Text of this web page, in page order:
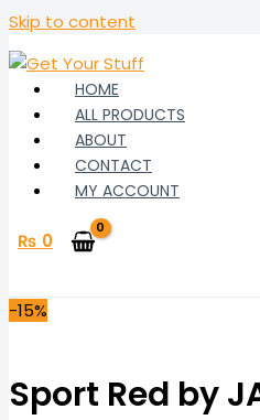
Skip to content
HOME
ALL PRODUCTS
ABOUT
CONTACT
MY ACCOUNT
₨ 0
-15%
Sport Red by